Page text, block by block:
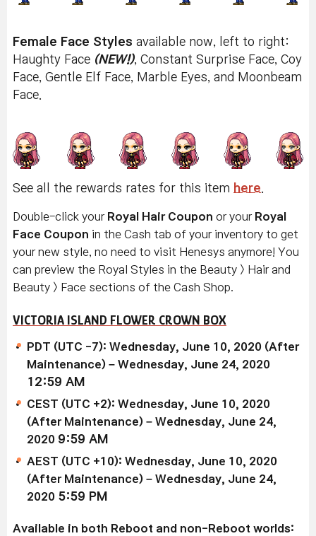
Female Face Styles available now, left to right:
Haughty Face (NEW!), Constant Surprise Face, Coy
Face, Gentle Elf Face, Marble Eyes, and Moonbeam
Face.
See all the rewards rates for this item here
Double-click your Royal Hair Coupon or your Royal
Face Coupon in the Cash tab of your inventory to get
your new style, no need to visit Henesys anymore! You
can preview the Royal Styles in the Beauty > Hair and
Beauty > Face sections of the Cash Shop.
VICTORIA ISLAND FLOWER CROWN BOX
PDT (UTC -7): Wednesday, June 10, 2020 (After
Maintenance) – Wednesday, June 24, 2020
12:59 AM
CEST (UTC +2): Wednesday, June 10, 2020
(After Maintenance) – Wednesday, June 24,
2020 9:59 AM
AEST (UTC +10): Wednesday, June 10, 2020
(After Maintenance) – Wednesday, June 24,
2020 5:59 PM
Available in both Reboot and non-Reboot worlds: